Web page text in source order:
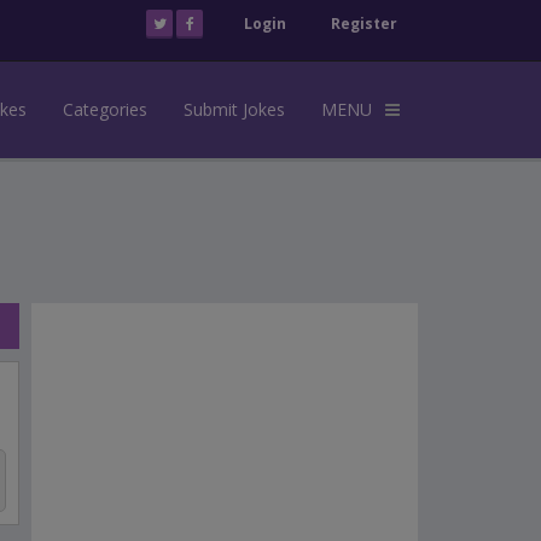
Login Register
Categories Submit Jokes MENU